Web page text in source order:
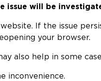
issue will be
If the issue
your browser.
also help in some
inconvenience.